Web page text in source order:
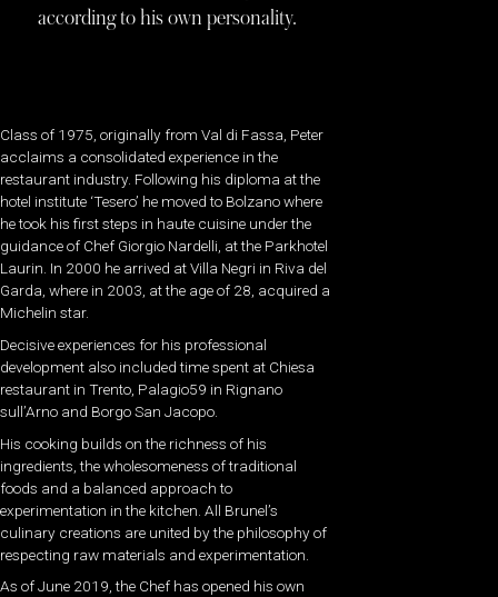
according to his own personality.
Class of 1975, originally from Val di Fassa, Peter
acclaims a consolidated experience in the
restaurant industry. Following his diploma at the
hotel institute ‘Tesero’ he moved to Bolzano where
he took his first steps in haute cuisine under the
guidance of Chef Giorgio Nardelli, at the Parkhotel
Laurin. In 2000 he arrived at Villa Negri in Riva del
Garda, where in 2003, at the age of 28, acquired a
Michelin star.
Decisive experiences for his professional
development also included time spent at Chiesa
restaurant in Trento, Palagio59 in Rignano
sull’Arno and Borgo San Jacopo.
His cooking builds on the richness of his
ingredients, the wholesomeness of traditional
foods and a balanced approach to
experimentation in the kitchen. All Brunel’s
culinary creations are united by the philosophy of
respecting raw materials and experimentation.
As of June 2019, the Chef has opened his own